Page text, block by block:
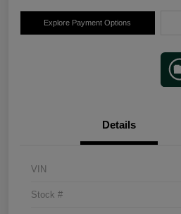
Explore Payment Options
Details
VIN
Stock #